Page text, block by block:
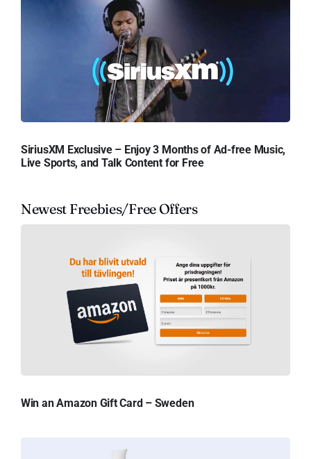
SiriusXM Exclusive – Enjoy 3 Months of Ad-free Music,
Live Sports, and Talk Content for Free
Newest Freebies/Free Offers
Win an Amazon Gift Card – Sweden